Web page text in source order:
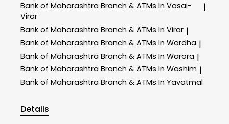
Bank of Maharashtra Branch & ATMs In Vasai-
Virar
|
Bank of Maharashtra Branch & ATMs In Virar |
Bank of Maharashtra Branch & ATMs In Wardha |
Bank of Maharashtra Branch & ATMs In Warora |
Bank of Maharashtra Branch & ATMs In Washim |
Bank of Maharashtra Branch & ATMs In Yavatmal
Details